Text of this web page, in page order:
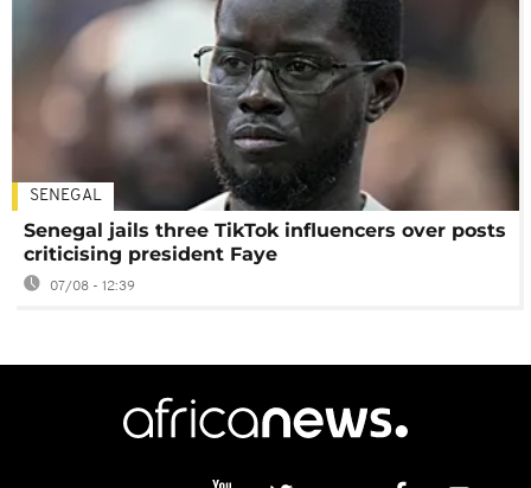
SENEGAL
Senegal jails three TikTok influencers over posts
criticising president Faye
07/08 - 12:39